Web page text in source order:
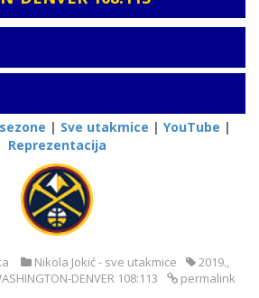
| Sve utakmice | YouTube |
Reprezentacija
Nikola Jokić - sve utakmice 2019.,
DENVER 108:113 permalink